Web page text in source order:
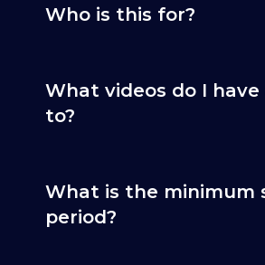
Who is this for?
What videos do I have
to?
What is the minimum
period?